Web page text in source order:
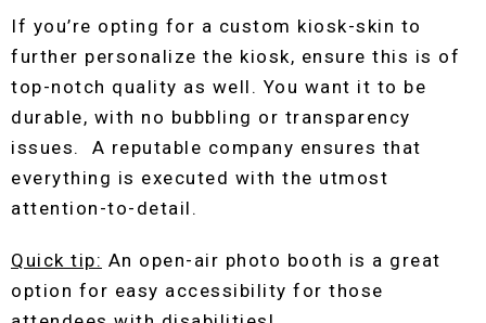
If you’re opting for a custom kiosk-skin to
further personalize the kiosk, ensure this is of
top-notch quality as well. You want it to be
durable, with no bubbling or transparency
issues. A reputable company ensures that
everything is executed with the utmost
attention-to-detail.
Quick tip: An open-air photo booth is a great
option for easy accessibility for those